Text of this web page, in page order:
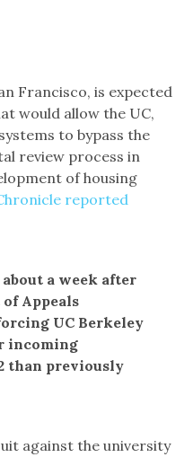
Francisco, is expected
would allow the UC,
to bypass the
review process in
of housing
reported
a week after
Appeals
UC Berkeley
incoming
than previously
against the university